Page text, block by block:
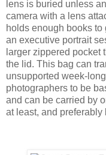
lens is buried unless
camera with a lens
holds enough books
an executive portrait
larger zippered pocket
the lid. This bag can
unsupported week-
photographers to be
and can be carried by
at least, and preferably